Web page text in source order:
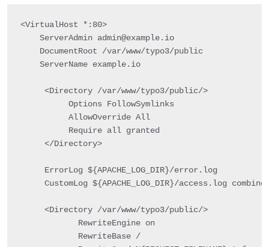
<VirtualHost *:80>
ServerAdmin admin@example.io
DocumentRoot /var/www/typo3/public
ServerName example.io
<Directory /var/www/typo3/public/>
Options FollowSymlinks
AllowOverride All
Require all granted
</Directory>
ErrorLog ${APACHE_LOG_DIR}/error.log
CustomLog ${APACHE_LOG_DIR}/access.log
<Directory /var/www/typo3/public/>
RewriteEngine on
RewriteBase /